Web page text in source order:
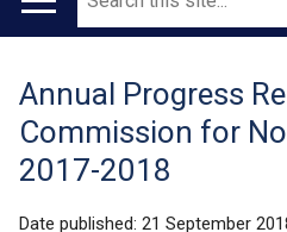
Main
Translation
help
Annual Progress
Commission for
2017-2018
Date published: 21 September